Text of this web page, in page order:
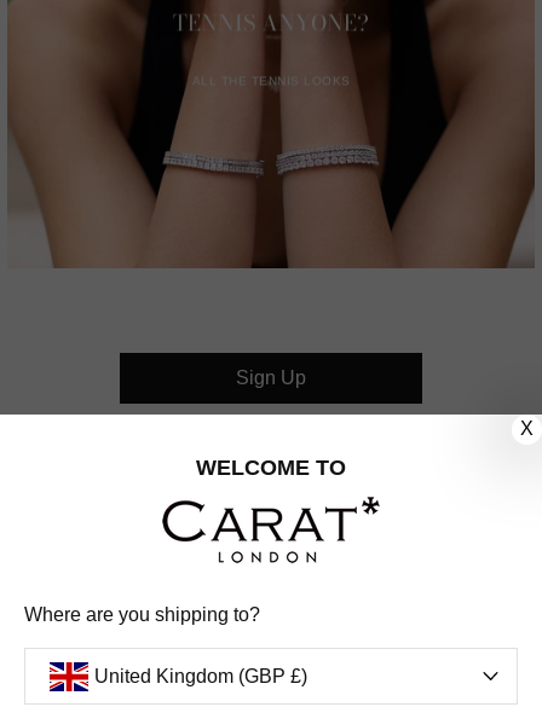
TENNIS ANYONE?
ALL THE TENNIS LOOKS
FOLLOW US
INSTAGRAM
FACEBOOK
Sign Up
X
WELCOME TO
Where are you shipping to?
United Kingdom (GBP £)